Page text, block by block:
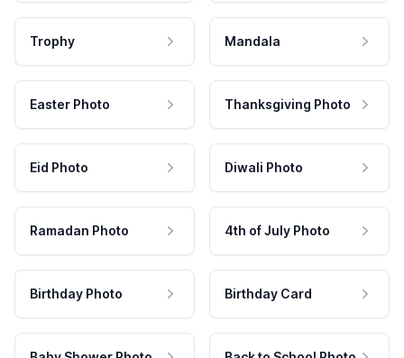
Trophy Mandala
Easter Photo Thanksgiving Photo
Eid Photo Diwali Photo
Ramadan Photo 4th of July Photo
Birthday Photo Birthday Card